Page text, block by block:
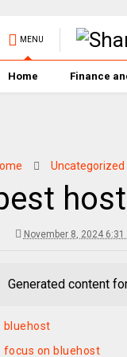
MENU
Home Finance
Uncategorized
November 8, 2024 6:31
Generated content
bluehost
focus on bluehost